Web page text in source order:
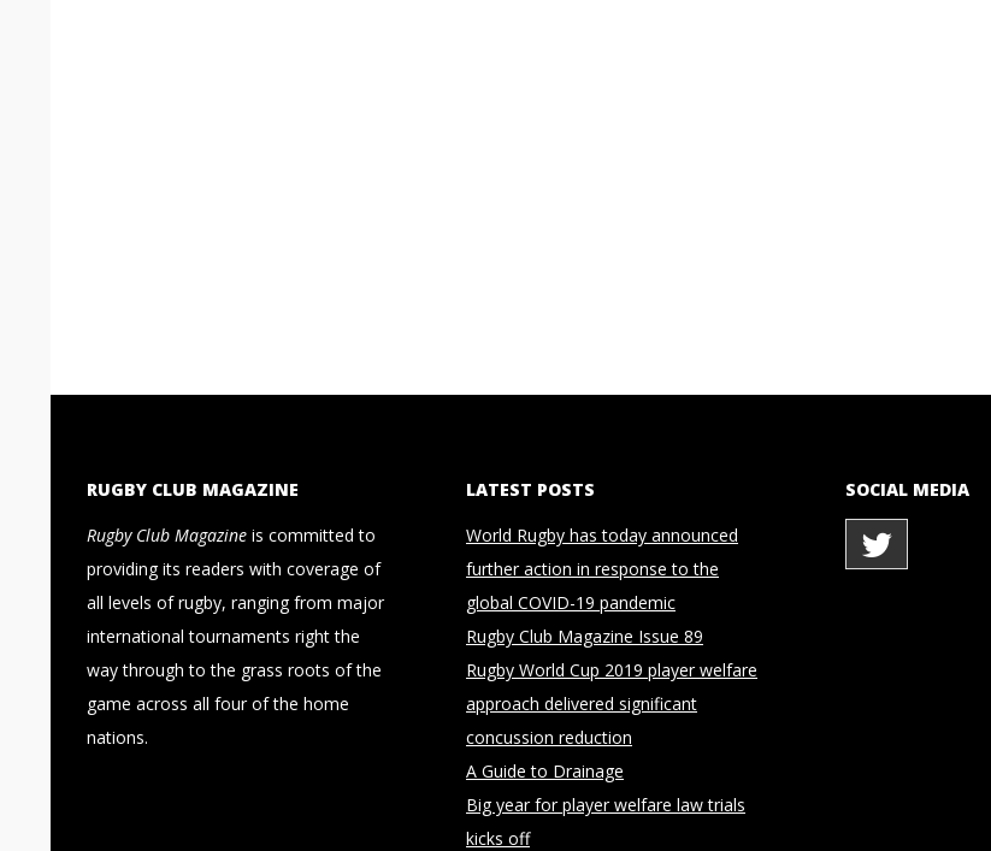
RUGBY CLUB MAGAZINE
Rugby Club Magazine is committed to
providing its readers with coverage of
all levels of rugby, ranging from major
international tournaments right the
way through to the grass roots of the
game across all four of the home
nations.
LATEST POSTS
World Rugby has today announced
further action in response to the
global COVID-19 pandemic
Rugby Club Magazine Issue 89
Rugby World Cup 2019 player welfare
approach delivered significant
concussion reduction
A Guide to Drainage
Big year for player welfare law trials
kicks off
SOCIAL MEDIA